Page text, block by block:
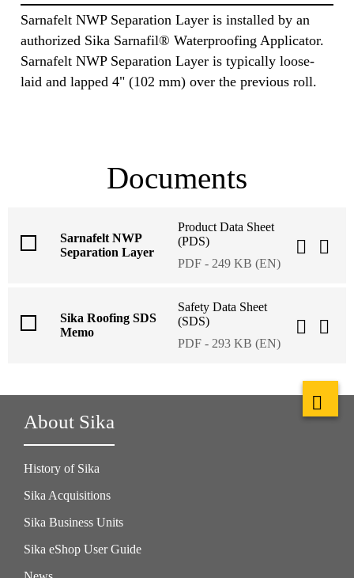
Sarnafelt NWP Separation Layer is installed by an
authorized Sika Sarnafil® Waterproofing Applicator.
Sarnafelt NWP Separation Layer is typically loose-
laid and lapped 4" (102 mm) over the previous roll.
Documents
Sarnafelt NWP
Separation Layer
Product Data Sheet
(PDS)
PDF - 249 KB (EN)
Sika Roofing SDS
Memo
Safety Data Sheet
(SDS)
PDF - 293 KB (EN)
About Sika
History of Sika
Sika Acquisitions
Sika Business Units
Sika eShop User Guide